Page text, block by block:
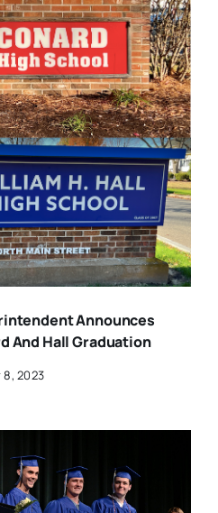
Announces
And Hall Graduation
2023